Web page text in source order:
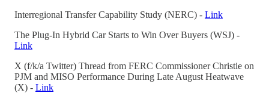
Interregional Transfer Capability Study (NERC) - Link
The Plug-In Hybrid Car Starts to Win Over Buyers (WSJ) -
Link
X (f/k/a Twitter) Thread from FERC Commissioner Christie on
PJM and MISO Performance During Late August Heatwave
(X) - Link